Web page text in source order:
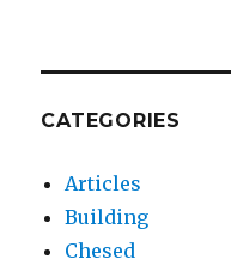
CATEGORIES
Articles
Building
Chesed